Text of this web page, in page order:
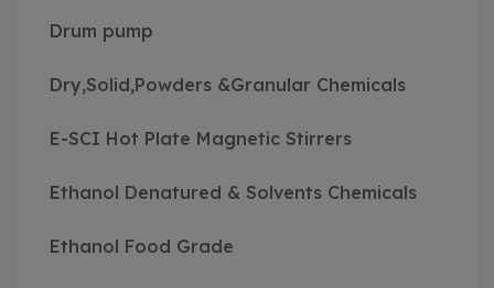
Drum pump
Dry,Solid,Powders &Granular Chemicals
E-SCI Hot Plate Magnetic Stirrers
Ethanol Denatured & Solvents Chemicals
Ethanol Food Grade